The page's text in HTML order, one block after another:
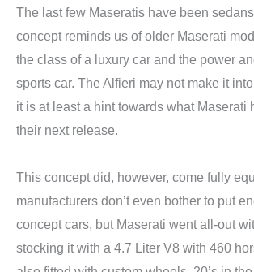
The last few Maseratis have been
concept reminds us of older Maserati
the class of a luxury car and the power
sports car. The Alfieri may not make it
it is at least a hint towards what Maserati
their next release.
This concept did, however, come fully
manufacturers don’t even bother to put
concept cars, but Maserati went all-out
stocking it with a 4.7 Liter V8 with 460